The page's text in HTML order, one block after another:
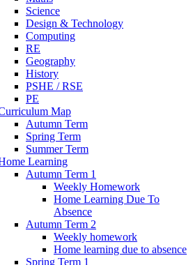
Science
Design & Technology
Computing
RE
Geography
History
PSHE / RSE
PE
Map
Autumn Term
Spring Term
Summer Term
Learning
Autumn Term 1
Weekly Homework
Home Learning Due To
Absence
Autumn Term 2
Weekly homework
Home learning due to absence
Spring Term 1